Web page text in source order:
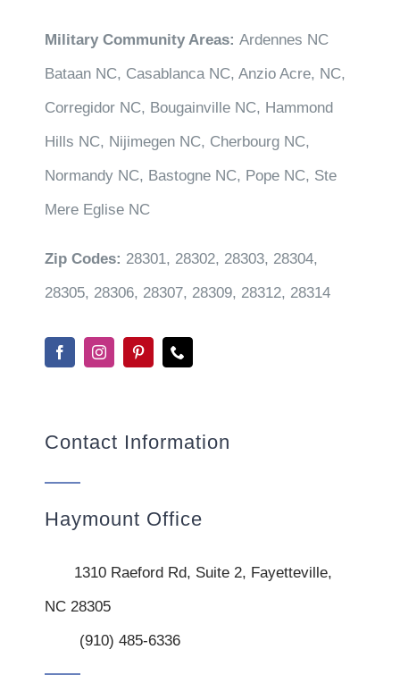
Military Community Areas: Ardennes NC
Bataan NC, Casablanca NC, Anzio Acre, NC,
Corregidor NC, Bougainville NC, Hammond
Hills NC, Nijimegen NC, Cherbourg NC,
Normandy NC, Bastogne NC, Pope NC, Ste
Mere Eglise NC
Zip Codes: 28301, 28302, 28303, 28304,
28305, 28306, 28307, 28309, 28312, 28314
Contact Information
Haymount Office
1310 Raeford Rd, Suite 2, Fayetteville,
NC 28305
(910) 485-6336